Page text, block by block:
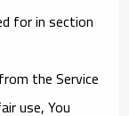
for in section
the Service
use, You